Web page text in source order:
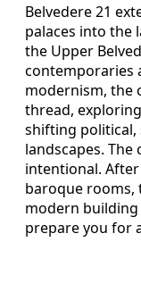
Belvedere 21
palaces into the
the Upper
contemporaries
modernism, the
thread,
shifting political,
landscapes.
intentional.
baroque rooms,
modern building
prepare you for